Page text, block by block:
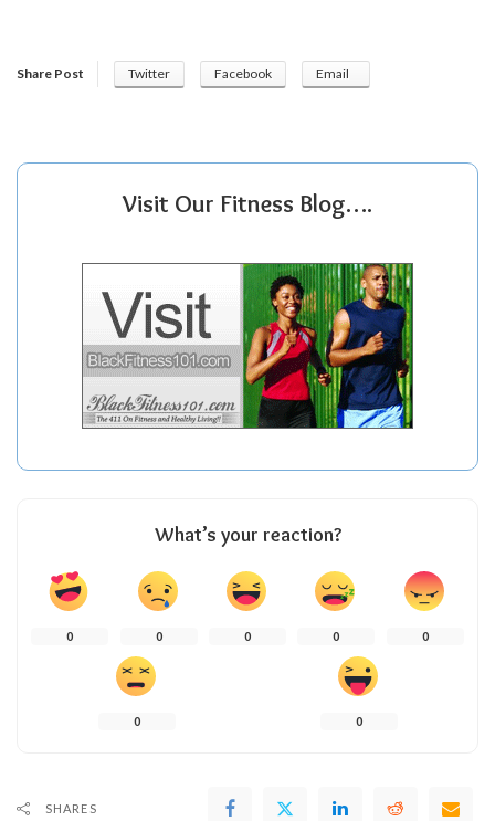
Share Post Twitter Facebook Email
Visit Our Fitness Blog….
What’s your reaction?
0 0 0 0 0
0 0
SHARES